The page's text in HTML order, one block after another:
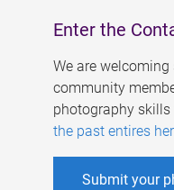
Enter the
We are
community
photography
the past entires
Submit your